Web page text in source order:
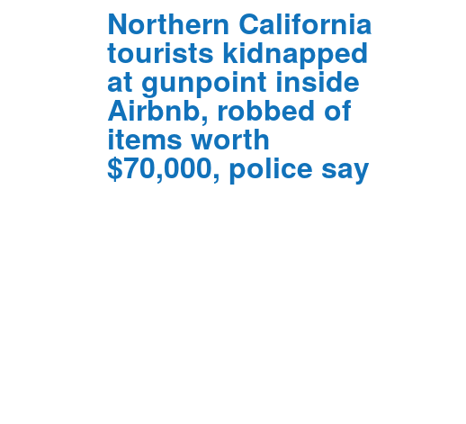
Northern California
tourists kidnapped
at gunpoint inside
Airbnb, robbed of
items worth
$70,000, police say